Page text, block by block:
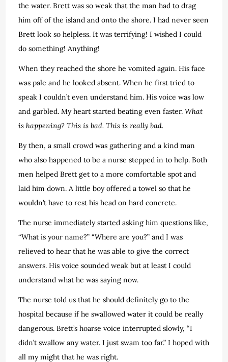
the water. Brett was so weak that the man had to drag
him off of the island and onto the shore. I had never seen
Brett look so helpless. It was terrifying! I wished I could
do something! Anything!
When they reached the shore he vomited again. His face
was pale and he looked absent. When he first tried to
speak I couldn’t even understand him. His voice was low
and garbled. My heart started beating even faster.What
is happening? This is bad. This is really bad.
By then, a small crowd was gathering and a kind man
who also happened to be a nurse stepped in to help. Both
men helped Brett get to a more comfortable spot and
laid him down. A little boy offered a towel so that he
wouldn’t have to rest his head on hard concrete.
The nurse immediately started asking him questions like,
“What is your name?” “Where are you?” and I was
relieved to hear that he was able to give the correct
answers. His voice sounded weak but at least I could
understand what he was saying now.
The nurse told us that he should definitely go to the
hospital because if he swallowed water it could be really
dangerous. Brett’s hoarse voice interrupted slowly, “I
didn’t swallow any water. I just swam too far.” I hoped with
all my might that he was right.